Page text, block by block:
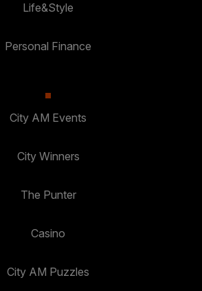
Life&Style
Personal Finance
City AM Events
City Winners
The Punter
Casino
City AM Puzzles